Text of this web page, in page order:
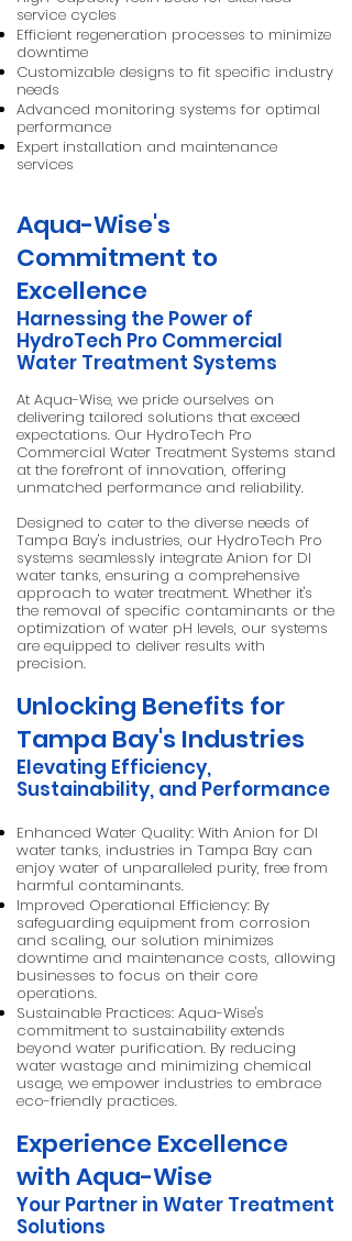
service cycles
Efficient regeneration processes to minimize
downtime
Customizable designs to fit specific industry
needs
Advanced monitoring systems for optimal
performance
Expert installation and maintenance
services
Aqua-Wise's
Commitment to
Excellence
Harnessing the Power of
HydroTech Pro Commercial
Water Treatment Systems
At Aqua-Wise, we pride ourselves on
delivering tailored solutions that exceed
expectations. Our HydroTech Pro
Commercial Water Treatment Systems stand
at the forefront of innovation, offering
unmatched performance and reliability.
Designed to cater to the diverse needs of
Tampa Bay's industries, our HydroTech Pro
systems seamlessly integrate Anion for DI
water tanks, ensuring a comprehensive
approach to water treatment. Whether it's
the removal of specific contaminants or the
optimization of water pH levels, our systems
are equipped to deliver results with
precision.
Unlocking Benefits for
Tampa Bay's Industries
Elevating Efficiency,
Sustainability, and Performance
Enhanced Water Quality: With Anion for DI
water tanks, industries in Tampa Bay can
enjoy water of unparalleled purity, free from
harmful contaminants.
Improved Operational Efficiency: By
safeguarding equipment from corrosion
and scaling, our solution minimizes
downtime and maintenance costs, allowing
businesses to focus on their core
operations.
Sustainable Practices: Aqua-Wise's
commitment to sustainability extends
beyond water purification. By reducing
water wastage and minimizing chemical
usage, we empower industries to embrace
eco-friendly practices.
Experience Excellence
with Aqua-Wise
Your Partner in Water Treatment
Solutions